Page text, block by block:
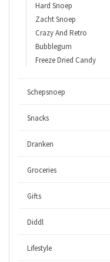
Hard Snoep
Zacht Snoep
Crazy And Retro
Bubblegum
Freeze Dried Candy
Schepsnoep
Snacks
Dranken
Groceries
Gifts
Diddl
Lifestyle